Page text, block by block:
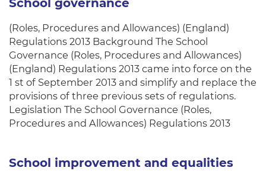
School governance
(Roles, Procedures and Allowances) (England)
Regulations 2013 Background The School
Governance (Roles, Procedures and Allowances)
(England) Regulations 2013 came into force on the
1 st of September 2013 and simplify and replace the
provisions of three previous sets of regulations.
Legislation The School Governance (Roles,
Procedures and Allowances) Regulations 2013
School improvement and equalities